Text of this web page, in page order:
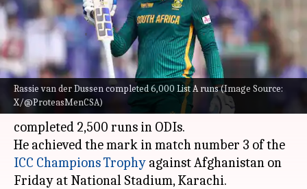
Rassie van der Dussen completed 6,000 List A runs (Image Source:
X/@ProteasMenCSA)
By
Rajdeep
Edited
by
Gaurav
Tripathi
Feb 21,
2025
07:29
pm
What's the story
South African batter Rassie van der Dussen
completed 2,500 runs in ODIs.
He achieved the mark in match number 3 of the
ICC Champions Trophy against Afghanistan on
Friday at National Stadium, Karachi.